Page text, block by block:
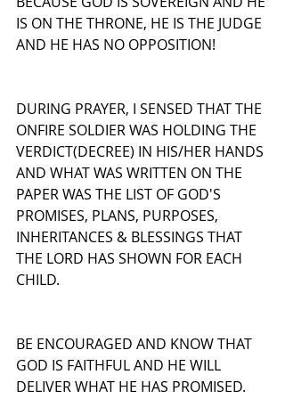
IS ON THE THRONE, HE IS THE JUDGE
AND HE HAS NO OPPOSITION!
DURING PRAYER, I SENSED THAT THE
ONFIRE SOLDIER WAS HOLDING THE
VERDICT(DECREE) IN HIS/HER HANDS
AND WHAT WAS WRITTEN ON THE
PAPER WAS THE LIST OF GOD'S
PROMISES, PLANS, PURPOSES,
INHERITANCES & BLESSINGS THAT
THE LORD HAS SHOWN FOR EACH
CHILD.
BE ENCOURAGED AND KNOW THAT
GOD IS FAITHFUL AND HE WILL
DELIVER WHAT HE HAS PROMISED.